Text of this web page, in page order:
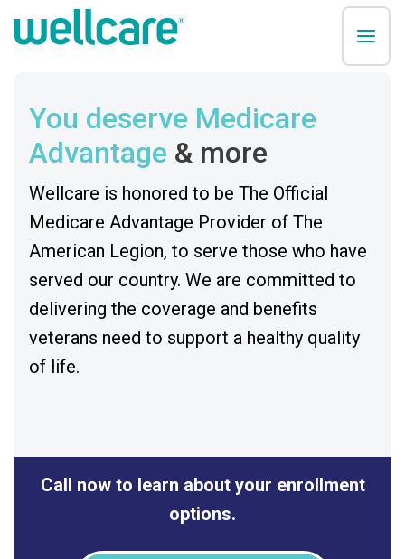
You deserve Medicare
Advantage & more
Wellcare is honored to be The Official
Medicare Advantage Provider of The
American Legion, to serve those who have
served our country. We are committed to
delivering the coverage and benefits
veterans need to support a healthy quality
of life.
Call now to learn about your enrollment
options.